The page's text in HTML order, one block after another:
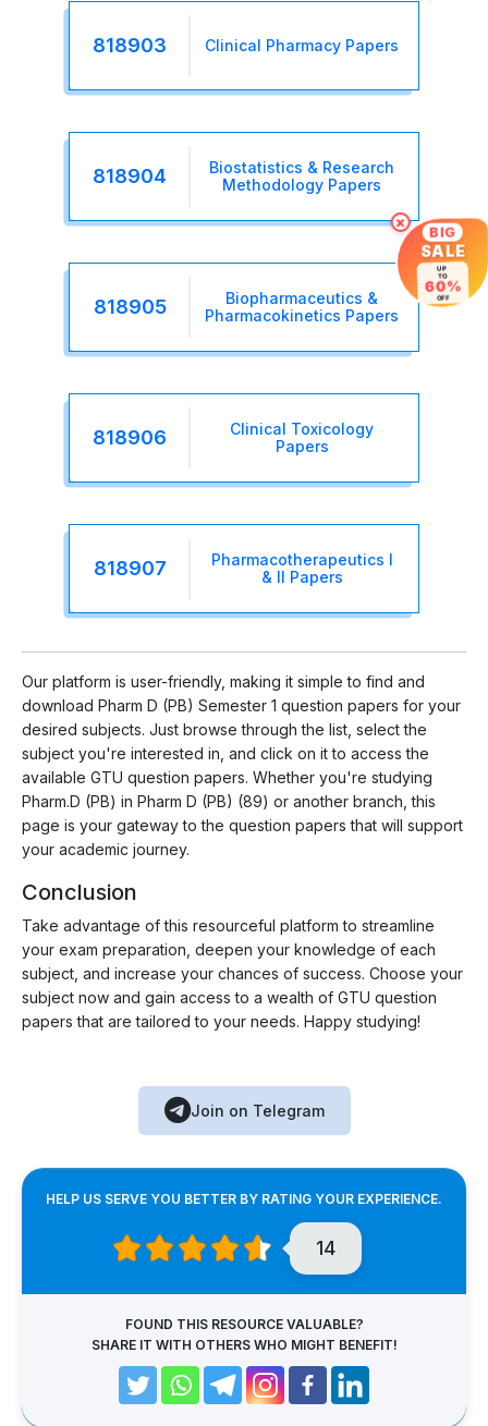
818903 Clinical Pharmacy Papers
818904
Biostatistics & Research
Methodology Papers
818905
Biopharmaceutics &
Pharmacokinetics Papers
818906
Clinical Toxicology
Papers
818907
Pharmacotherapeutics I
& II Papers
Our platform is user-friendly, making it simple to find and
download Pharm D (PB) Semester 1 question papers for your
desired subjects. Just browse through the list, select the
subject you're interested in, and click on it to access the
available GTU question papers. Whether you're studying
Pharm.D (PB) in Pharm D (PB) (89) or another branch, this
page is your gateway to the question papers that will support
your academic journey.
Conclusion
Take advantage of this resourceful platform to streamline
your exam preparation, deepen your knowledge of each
subject, and increase your chances of success. Choose your
subject now and gain access to a wealth of GTU question
papers that are tailored to your needs. Happy studying!
Join on Telegram
HELP US SERVE YOU BETTER BY RATING YOUR EXPERIENCE.
14
FOUND THIS RESOURCE VALUABLE?
SHARE IT WITH OTHERS WHO MIGHT BENEFIT!
× BIG
SALE
UP
TO
60%
OFF